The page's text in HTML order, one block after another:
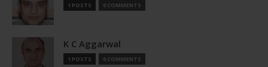
1 POSTS 0 COMMENTS
K C Aggarwal
1 POSTS 0 COMMENTS